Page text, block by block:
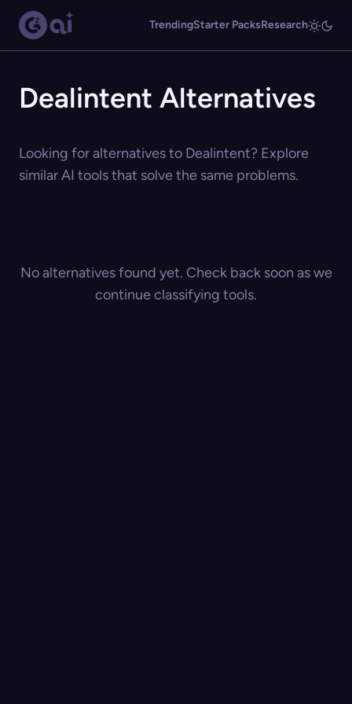
TrendingStarter PacksResearch
Dealintent Alternatives
Looking for alternatives to Dealintent? Explore
similar AI tools that solve the same problems.
No alternatives found yet. Check back soon as we
continue classifying tools.